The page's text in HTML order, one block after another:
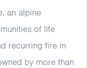
an alpine
of life
recurring fire in
by more than